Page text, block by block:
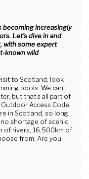
becoming increasingly
Let’s dive in and
with some expert
known wild
to Scotland, look
pools. We can’t
but that’s all part of
Access Code,
in Scotland, so long
no shortage of scenic
of rivers, 16,500km of
from. Are you